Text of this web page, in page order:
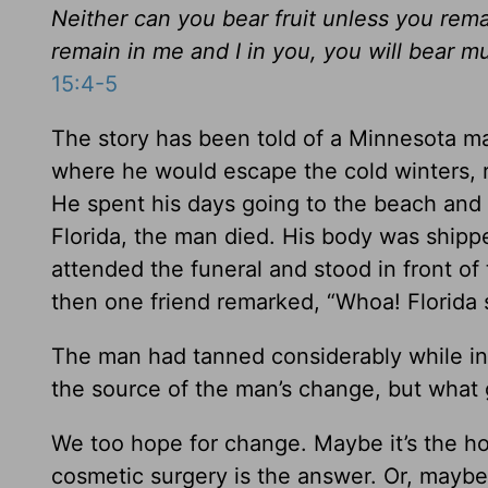
Neither can you bear fruit unless you
remain in me and I in you, you will bear
15:4-5
The story has been told of a Minnesota
where he would escape the cold winters,
He spent his days going to the beach
Florida, the man died. His body was
attended the funeral and stood in front
then one friend remarked, “Whoa! Florida
The man had tanned considerably while
the source of the man’s change, but
We too hope for change. Maybe it’s the
cosmetic surgery is the answer. Or,